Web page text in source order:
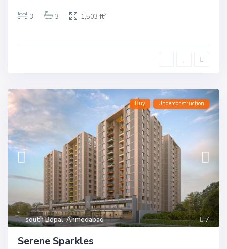
3 3 1,503 ft2
7
south Bopal,Ahmedabad
Buy Underconstruction
Serene Sparkles